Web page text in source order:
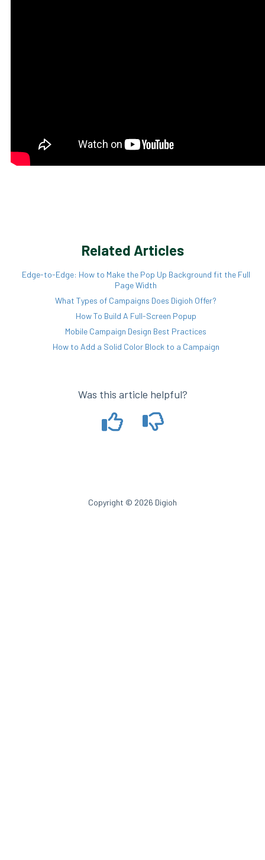
Related Articles
Edge-to-Edge: How to Make the Pop Up Background fit the Full
Page Width
What Types of Campaigns Does Digioh Offer?
How To Build A Full-Screen Popup
Mobile Campaign Design Best Practices
How to Add a Solid Color Block to a Campaign
Was this article helpful?
Copyright © 2026 Digioh